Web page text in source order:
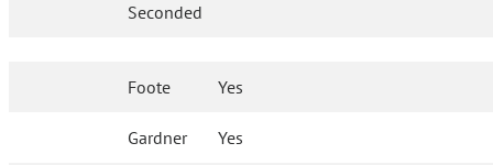
Seconded
Foote Yes
Gardner Yes